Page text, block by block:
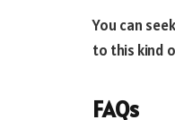
You can
to this kind
FAQs